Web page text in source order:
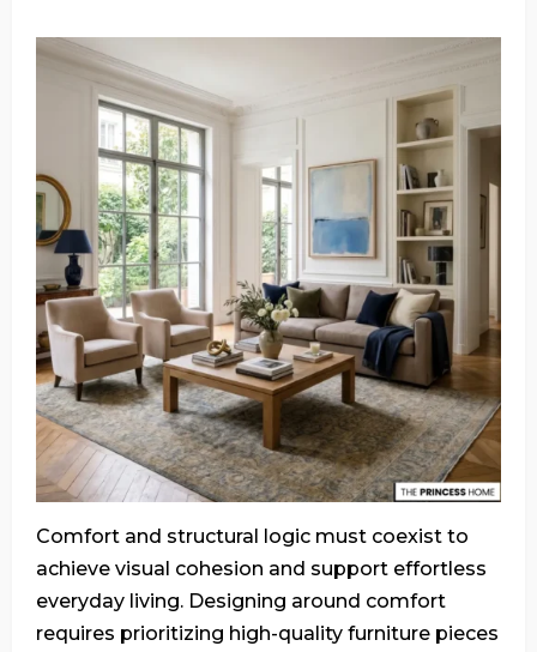
Comfort and structural logic must coexist to
achieve visual cohesion and support effortless
everyday living. Designing around comfort
requires prioritizing high-quality furniture pieces